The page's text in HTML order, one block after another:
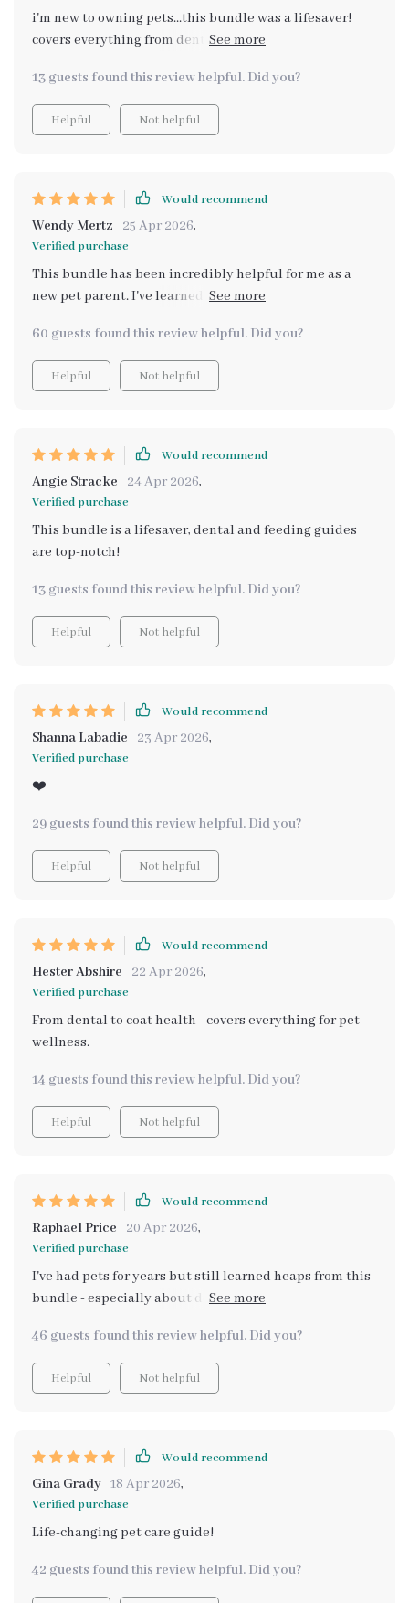
i'm new to owning pets...this bundle was a lifesaver!
covers everything from dental care to hydration. my
started using these tips.
13 guests found this review helpful. Did you?
Helpful Not helpful
Would recommend
Wendy Mertz 25 Apr 2026,
Verified purchase
This bundle has been incredibly helpful for me as a
new pet parent. I've learned so much about feeding
ever!
60 guests found this review helpful. Did you?
Helpful Not helpful
Would recommend
Angie Stracke 24 Apr 2026,
Verified purchase
This bundle is a lifesaver, dental and feeding guides
are top-notch!
13 guests found this review helpful. Did you?
Helpful Not helpful
Would recommend
Shanna Labadie 23 Apr 2026,
Verified purchase
❤️
29 guests found this review helpful. Did you?
Helpful Not helpful
Would recommend
Hester Abshire 22 Apr 2026,
Verified purchase
From dental to coat health - covers everything for pet
wellness.
14 guests found this review helpful. Did you?
Helpful Not helpful
Would recommend
Raphael Price 20 Apr 2026,
Verified purchase
I've had pets for years but still learned heaps from this
bundle - especially about dental care! Now I have an
every day. Can't recommend enough if you want your
pets to live long, happy lives.
46 guests found this review helpful. Did you?
Helpful Not helpful
Would recommend
Gina Grady 18 Apr 2026,
Verified purchase
Life-changing pet care guide!
42 guests found this review helpful. Did you?